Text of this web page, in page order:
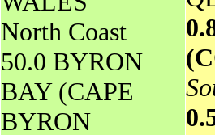
North Coast
50.0 BYRON
BAY (CAPE
BYRON